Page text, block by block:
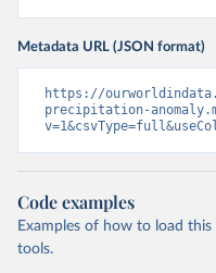
Metadata URL (JSON format)
https://
precipitation-
Code examples
Examples of how to load
tools.